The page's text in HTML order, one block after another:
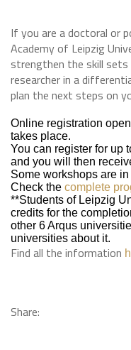
If you are a doctoral or
Academy of Leipzig
strengthen the skill sets
researcher in a
plan the next steps on
Online registration
takes place.
You can register for up
and you will then
Some workshops are
Check the complete
**Students of Leipzig
credits for the
other 6 Arqus
universities about it.
Find all the information
Share: